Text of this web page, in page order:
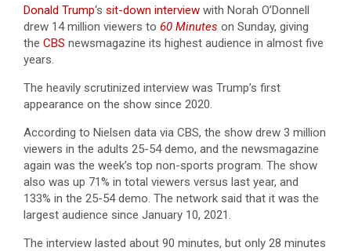
Donald Trump‘s sit-down interview with Norah O’Donnell
drew 14 million viewers to 60 Minutes on Sunday, giving
the CBS newsmagazine its highest audience in almost five
years.
The heavily scrutinized interview was Trump’s first
appearance on the show since 2020.
According to Nielsen data via CBS, the show drew 3 million
viewers in the adults 25-54 demo, and the newsmagazine
again was the week’s top non-sports program. The show
also was up 71% in total viewers versus last year, and
133% in the 25-54 demo. The network said that it was the
largest audience since January 10, 2021.
The interview lasted about 90 minutes, but only 28 minutes